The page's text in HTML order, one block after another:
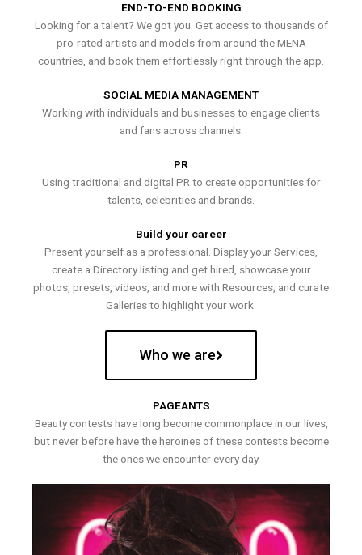
END-TO-END BOOKING
Looking for a talent? We got you. Get access to thousands of
pro-rated artists and models from around the MENA
countries, and book them effortlessly right through the app.
SOCIAL MEDIA MANAGEMENT
Working with individuals and businesses to engage clients
and fans across channels.
PR
Using traditional and digital PR to create opportunities for
talents, celebrities and brands.
Build your career
Present yourself as a professional. Display your Services,
create a Directory listing and get hired, showcase your
photos, presets, videos, and more with Resources, and curate
Galleries to highlight your work.
Who we are
PAGEANTS
Beauty contests have long become commonplace in our lives,
but never before have the heroines of these contests become
the ones we encounter every day.